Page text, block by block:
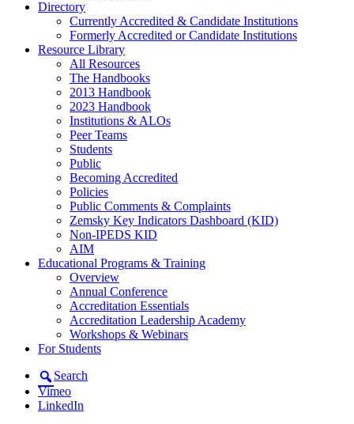
Directory
Currently Accredited & Candidate Institutions
Formerly Accredited or Candidate Institutions
Resource Library
All Resources
The Handbooks
2013 Handbook
2023 Handbook
Institutions & ALOs
Peer Teams
Students
Public
Becoming Accredited
Policies
Public Comments & Complaints
Zemsky Key Indicators Dashboard (KID)
Non-IPEDS KID
AIM
Educational Programs & Training
Overview
Annual Conference
Accreditation Essentials
Accreditation Leadership Academy
Workshops & Webinars
For Students
Search
Vimeo
LinkedIn